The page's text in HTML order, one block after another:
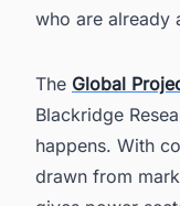
who are already
The Global
Blackridge
happens. With
drawn from